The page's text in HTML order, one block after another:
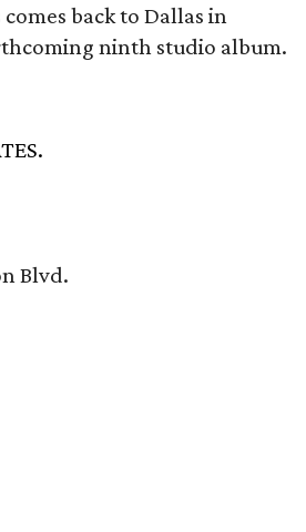
back to Dallas in
ninth studio album.
Blvd.